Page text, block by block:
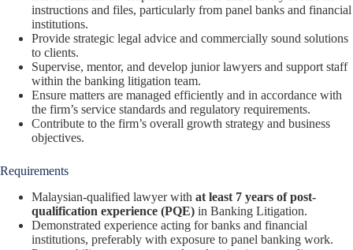
instructions and files, particularly from panel banks and financial
institutions.
Provide strategic legal advice and commercially sound solutions
to clients.
Supervise, mentor, and develop junior lawyers and support staff
within the banking litigation team.
Ensure matters are managed efficiently and in accordance with
the firm’s service standards and regulatory requirements.
Contribute to the firm’s overall growth strategy and business
objectives.
Requirements
Malaysian-qualified lawyer with at least 7 years of post-
qualification experience (PQE) in Banking Litigation.
Demonstrated experience acting for banks and financial
institutions, preferably with exposure to panel banking work.